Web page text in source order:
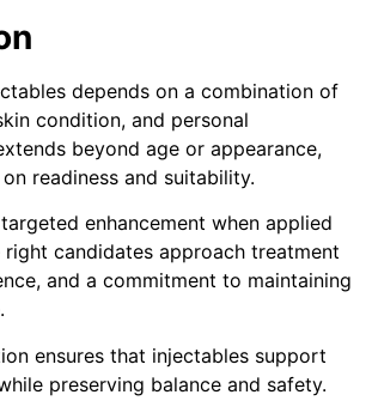
depends on a combination of
condition, and personal
beyond age or appearance,
readiness and suitability.
enhancement when applied
candidates approach treatment
and a commitment to maintaining
ensures that injectables support
preserving balance and safety.